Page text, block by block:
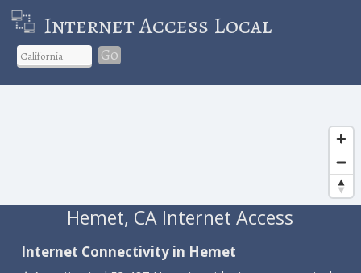
Internet Access Local
Go
Hemet, CA Internet Access
Internet Connectivity in Hemet